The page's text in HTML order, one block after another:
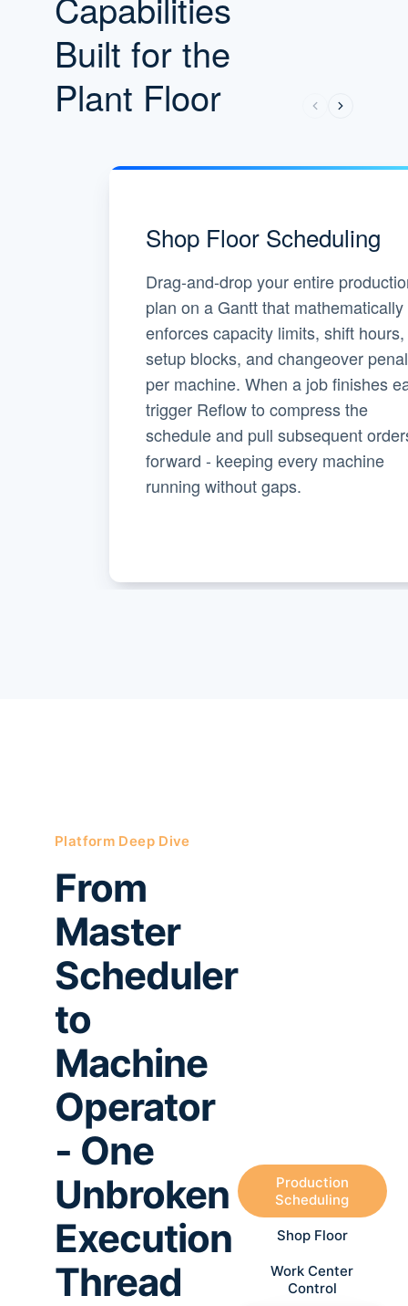
Built for the
Plant Floor
Shop Floor Scheduling
Drag-and-drop your entire
plan on a Gantt that mathematically
enforces capacity limits, shift hours,
setup blocks, and changeover
per machine. When a job finishes
trigger Reflow to compress the
schedule and pull subsequent
forward - keeping every machine
running without gaps.
Platform Deep Dive
From
Master
Scheduler
to
Machine
Operator
- One
Unbroken
Execution
Thread
Production
Scheduling
Shop Floor
Work Center
Control